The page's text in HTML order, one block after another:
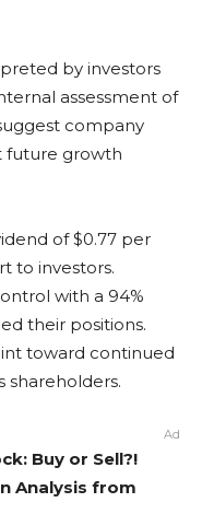
by investors
assessment of
company
future growth
of $0.77 per
to investors.
with a 94%
their positions.
toward continued
shareholders.
Ad
Buy or Sell?!
Analysis from